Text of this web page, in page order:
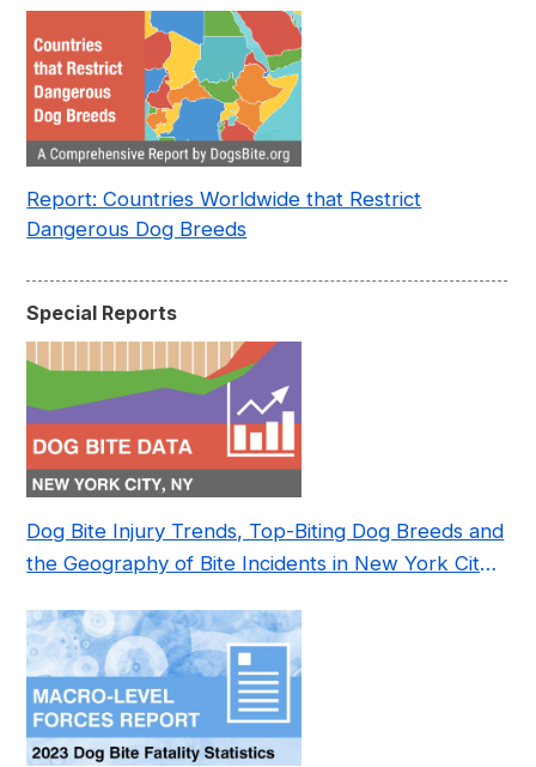
Report: Countries Worldwide that Restrict
Dangerous Dog Breeds
Special Reports
Dog Bite Injury Trends, Top-Biting Dog Breeds and
the Geography of Bite Incidents in New York City